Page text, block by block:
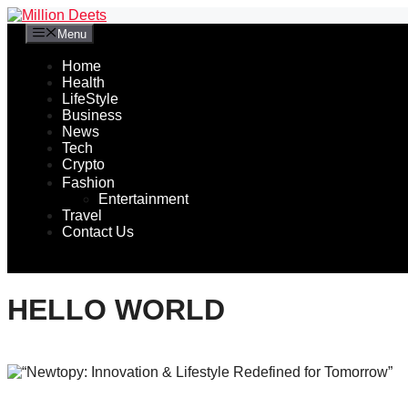
Skip
content
Menu
Home
Health
LifeStyle
Business
News
Tech
Crypto
Fashion
Entertainment
Travel
Contact Us
HELLO WORLD